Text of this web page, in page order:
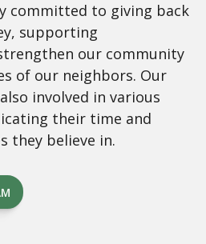
committed to giving back
supporting
our community
of our neighbors. Our
involved in various
their time and
they believe in.